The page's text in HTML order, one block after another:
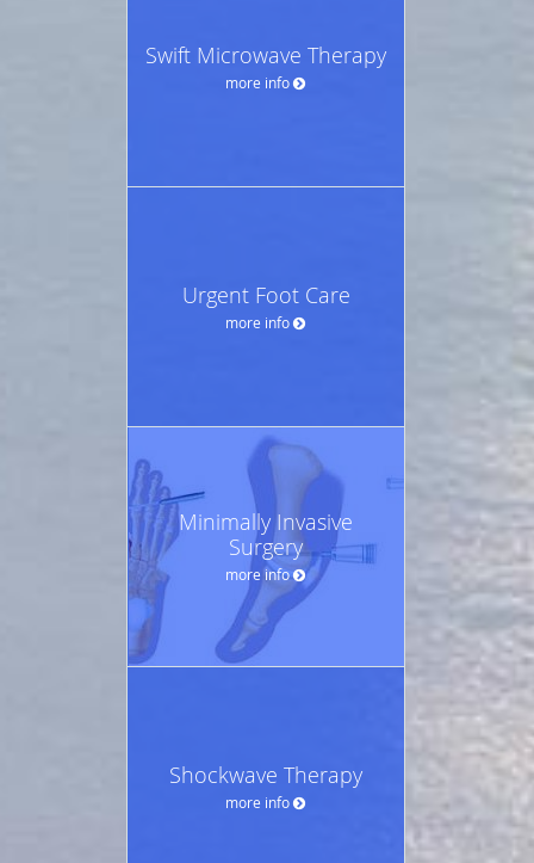
Swift Microwave Therapy
more info
Urgent Foot Care
more info
Minimally Invasive
Surgery
more info
Shockwave Therapy
more info